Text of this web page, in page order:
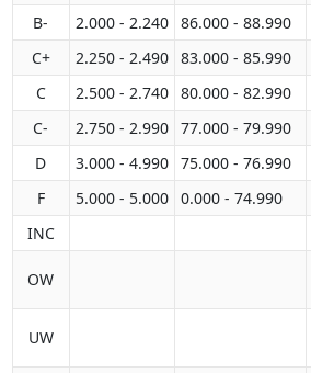
B-
2.000 - 2.240 86.000 - 88.990
C+
2.250 - 2.490 83.000 - 85.990
C
2.500 - 2.740 80.000 - 82.990
C-
2.750 - 2.990 77.000 - 79.990
D
3.000 - 4.990 75.000 - 76.990
F
5.000 - 5.000 0.000 - 74.990
INC
OW
UW